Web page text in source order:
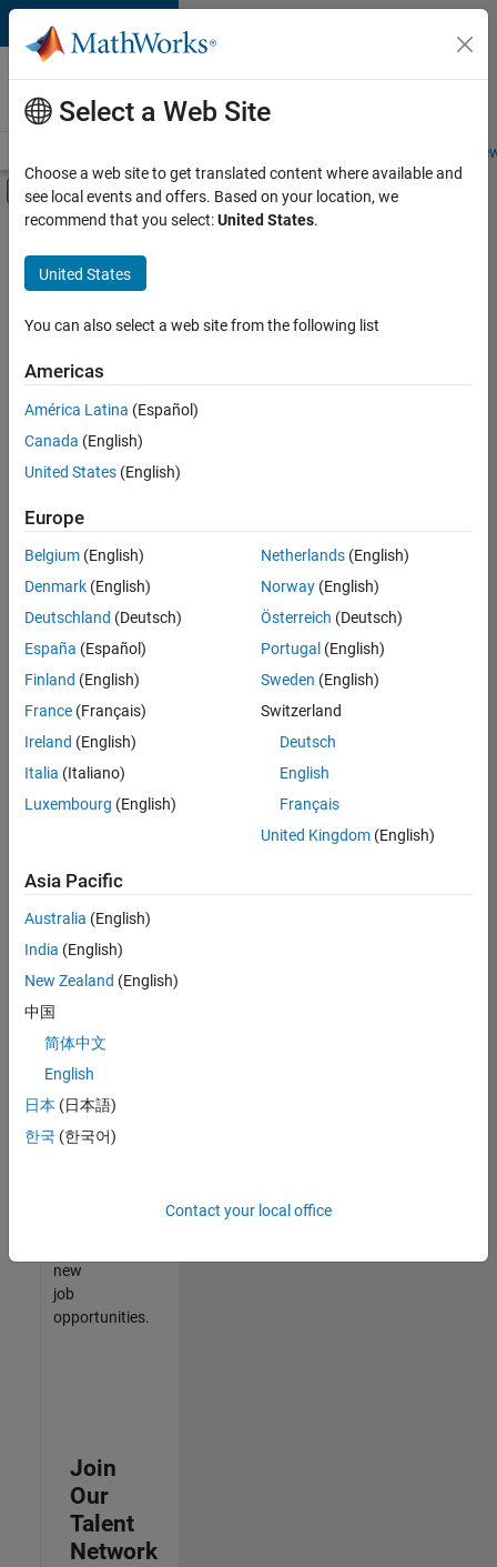
Skip to content
Careers at
MathWorks
Students and
Off-Canvas Navigation Menu Toggle
Main Content
FILTERED BY
Infrastructure and Architecture
Industry Marketing
there
are
available
based
on
your
search
criteria.
Consider
your
search
or
all
jobs.
still
don’t
find
any
that
match
your
join
our
Talent
new
job
opportunities.
Join
Our
Talent
Network
Select a Web Site
Choose a web site to get translated content where available and
see local events and offers. Based on your location, we
recommend that you select:United States.
United States
You can also select a web site from the following list
Americas
América Latina (Español)
Canada (English)
United States (English)
Europe
Belgium (English)
Denmark (English)
Deutschland (Deutsch)
España (Español)
Finland (English)
France (Français)
Ireland (English)
Italia (Italiano)
Luxembourg (English)
Netherlands(English)
Norway(English)
Österreich (Deutsch)
Portugal (English)
Sweden (English)
Switzerland
Deutsch
English
Français
United Kingdom(English)
Asia Pacific
Australia (English)
India (English)
New Zealand (English)
中国
简体中文
English
日本 (日本語)
한국 (한국어)
Contact your local office